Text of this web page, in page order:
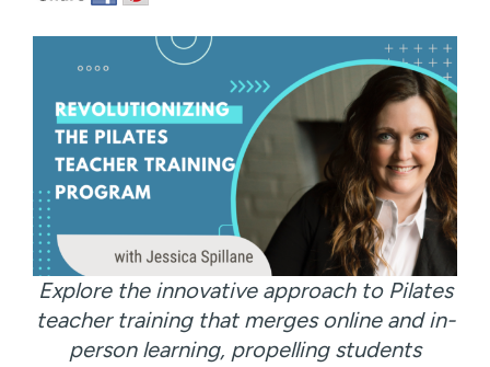
Explore the innovative approach to Pilates
teacher training that merges online and in-
person learning, propelling students